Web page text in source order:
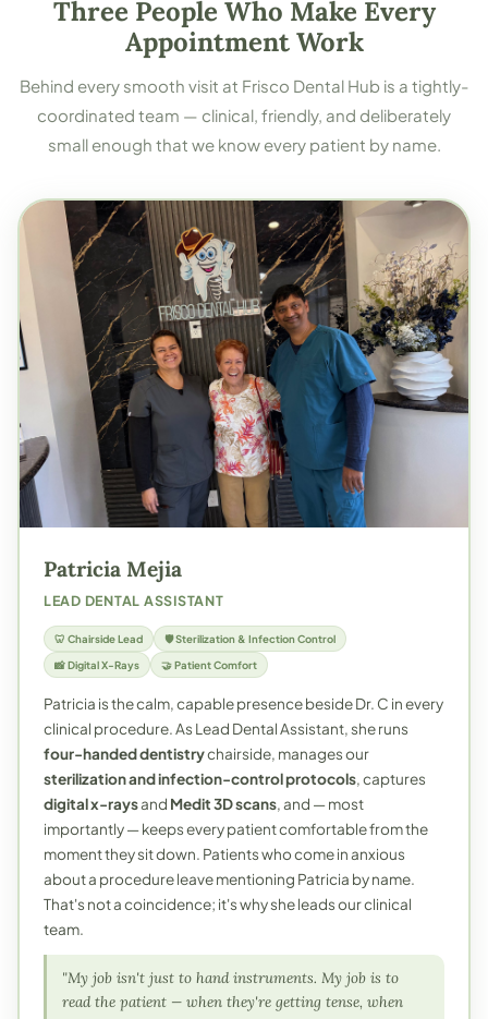
Three People Who Make Every
Appointment Work
Behind every smooth visit at Frisco Dental Hub is a tightly-
coordinated team — clinical, friendly, and deliberately
small enough that we know every patient by name.
Patricia Mejia
LEAD DENTAL ASSISTANT
🦷 Chairside Lead
🛡️ Sterilization & Infection Control
📸 Digital X-Rays
🤝 Patient Comfort
Patricia is the calm, capable presence beside Dr. C in every
clinical procedure. As Lead Dental Assistant, she runs
four-handed dentistrychairside, manages our
sterilization and infection-control protocols, captures
digital x-raysand Medit 3D scans, and — most
importantly — keeps every patient comfortable from the
moment they sit down. Patients who come in anxious
about a procedure leave mentioning Patricia by name.
That's not a coincidence; it's why she leads our clinical
team.
"My job isn't just to hand instruments. My job is to
read the patient — when they're getting tense, when